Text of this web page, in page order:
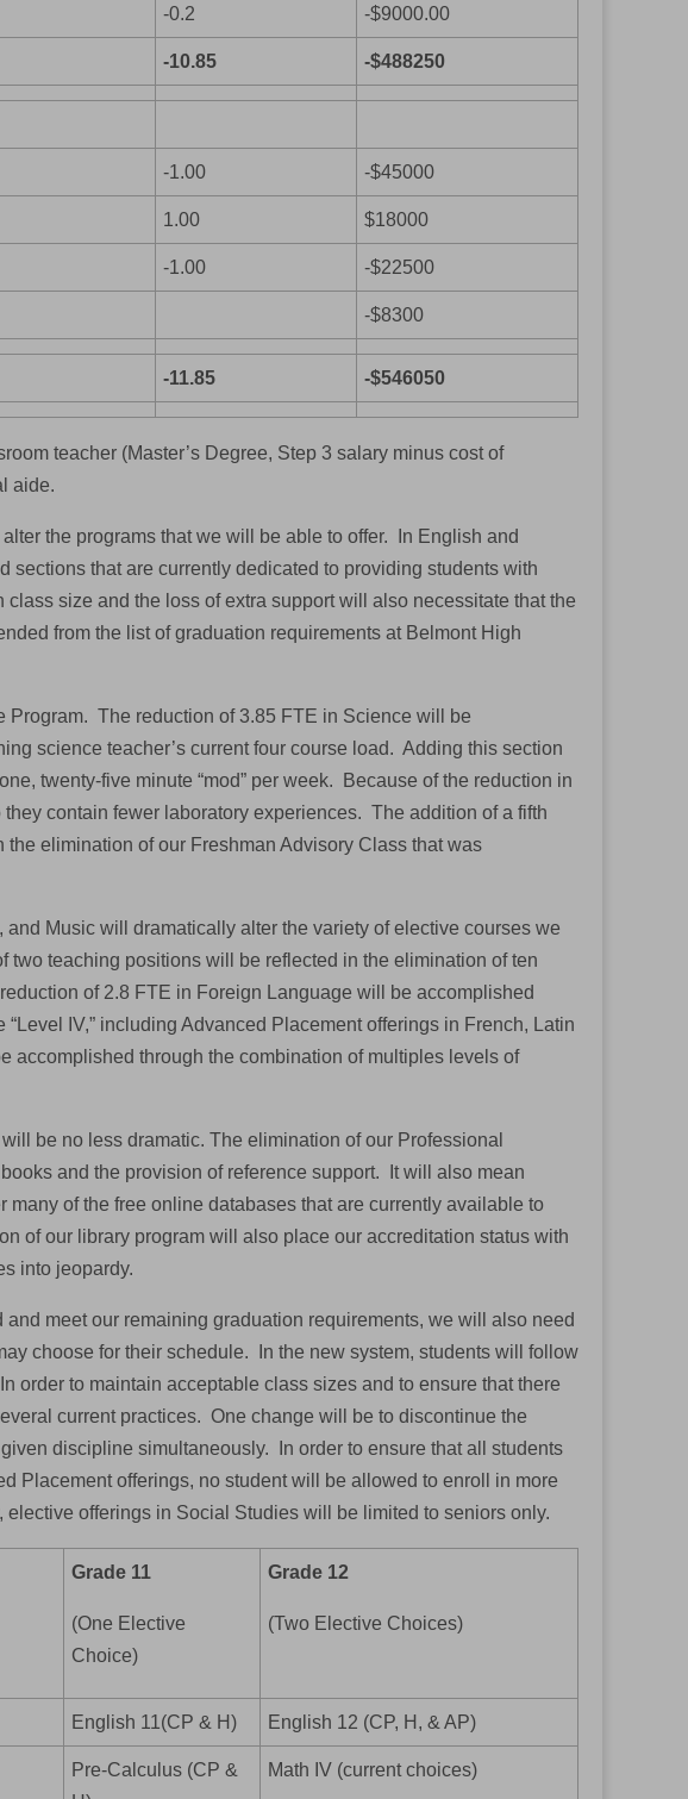
-0.2 -$9000.00
-10.85 -$488250
-1.00 -$45000
1.00 $18000
-1.00 -$22500
-$8300
-11.85 -$546050
teacher (Master’s Degree, Step 3 salary minus cost of
aide.
the programs that we will be able to offer. In English and
sections that are currently dedicated to providing students with
size and the loss of extra support will also necessitate that the
from the list of graduation requirements at Belmont High
The reduction of 3.85 FTE in Science will be
science teacher’s current four course load. Adding this section
twenty-five minute “mod” per week. Because of the reduction in
contain fewer laboratory experiences. The addition of a fifth
elimination of our Freshman Advisory Class that was
Music will dramatically alter the variety of elective courses we
teaching positions will be reflected in the elimination of ten
of 2.8 FTE in Foreign Language will be accomplished
IV,” including Advanced Placement offerings in French, Latin
accomplished through the combination of multiples levels of
be no less dramatic. The elimination of our Professional
and the provision of reference support. It will also mean
of the free online databases that are currently available to
of our library program will also place our accreditation status with
into jeopardy.
meet our remaining graduation requirements, we will also need
choose for their schedule. In the new system, students will follow
order to maintain acceptable class sizes and to ensure that there
current practices. One change will be to discontinue the
discipline simultaneously. In order to ensure that all students
Placement offerings, no student will be allowed to enroll in more
offerings in Social Studies will be limited to seniors only.
Grade 11
(One Elective
Choice)
Grade 12
(Two Elective Choices)
English 11(CP & H) English 12 (CP, H, & AP)
Pre-Calculus (CP &
Math IV (current choices)